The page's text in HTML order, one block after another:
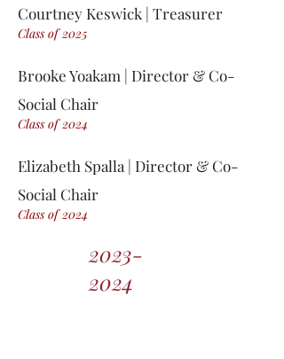
Courtney Keswick | Treasurer
Class of 2025
Brooke Yoakam | Director & Co-
Social Chair
Class of 2024
Elizabeth Spalla | Director & Co-
Social Chair
Class of 2024
2023-
2024